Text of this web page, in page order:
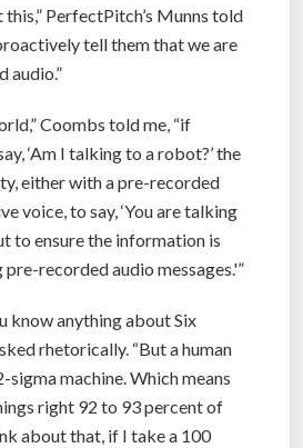
PerfectPitch’s Munns told
tell them that we are
audio.”
Coombs told me, “if
‘Am I talking to a robot?’ the
either with a pre-recorded
voice, to say, ‘You are talking
to ensure the information is
pre-recorded audio messages.'”
know anything about Six
rhetorically. “But a human
sigma machine. Which means
right 92 to 93 percent of
about that, if I take a 100